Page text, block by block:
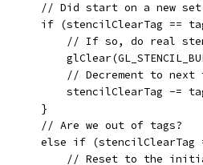
// Did start on a new
if (stencilClearTag ==
// If so, do real
// Decrement to next
stencilClearTag -=
}
// Are we out of tags?
else if (stencilClearTag
// Reset to the